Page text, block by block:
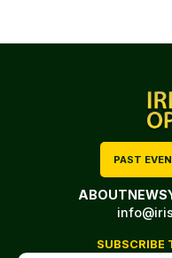
PAST
ABOUTNEWS
SUBSCRIBE